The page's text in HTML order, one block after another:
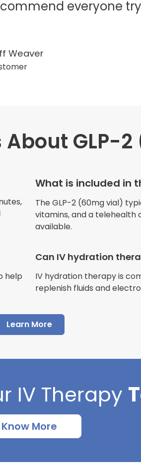
everyone
Weaver
professional. The
treatment in detail.
I enjoyed
of being in
Belch
have had multiple
Mobile IV and
make me feel
About GLP-
What is included in
The GLP-2 (60mg vial)
vitamins, and a telehealth
available.
help
Can IV hydration
IV hydration therapy is
replenish fluids and
Learn More
IV Therapy
Know More